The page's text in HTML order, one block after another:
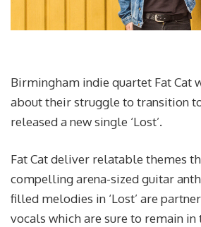
Birmingham indie quartet Fat Cat
about their struggle to transition
released a new single ‘Lost’.
Fat Cat deliver relatable themes
compelling arena-sized guitar
filled melodies in ‘Lost’ are
vocals which are sure to remain in